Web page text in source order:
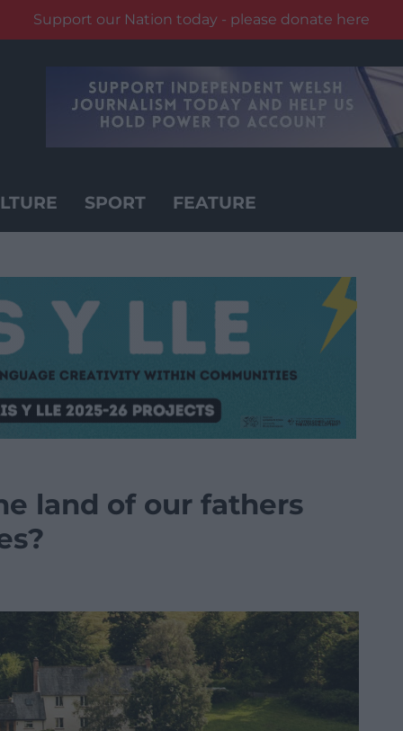
Support our Nation today - please donate here
SPORT FEATURE
land of our fathers